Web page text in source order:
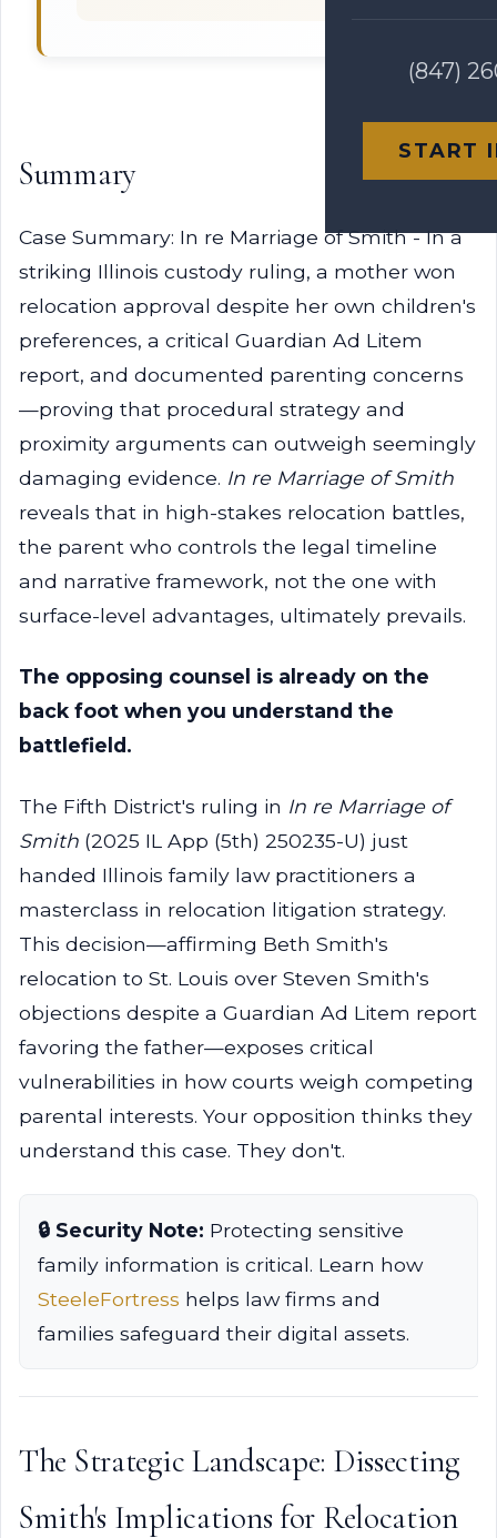
(847)
START
Summary
Case Summary: In re Marriage of Smith - In a
striking Illinois custody ruling, a mother won
relocation approval despite her own children's
preferences, a critical Guardian Ad Litem
report, and documented parenting concerns
—proving that procedural strategy and
proximity arguments can outweigh seemingly
damaging evidence. In re Marriage of Smith
reveals that in high-stakes relocation battles,
the parent who controls the legal timeline
and narrative framework, not the one with
surface-level advantages, ultimately prevails.
The opposing counsel is already on the
back foot when you understand the
battlefield.
The Fifth District's ruling in In re Marriage of
Smith (2025 IL App (5th) 250235-U) just
handed Illinois family law practitioners a
masterclass in relocation litigation strategy.
This decision—affirming Beth Smith's
relocation to St. Louis over Steven Smith's
objections despite a Guardian Ad Litem report
favoring the father—exposes critical
vulnerabilities in how courts weigh competing
parental interests. Your opposition thinks they
understand this case. They don't.
🔒 Security Note: Protecting sensitive
family information is critical. Learn how
SteeleFortress helps law firms and
families safeguard their digital assets.
The Strategic Landscape: Dissecting
Smith's Implications for Relocation